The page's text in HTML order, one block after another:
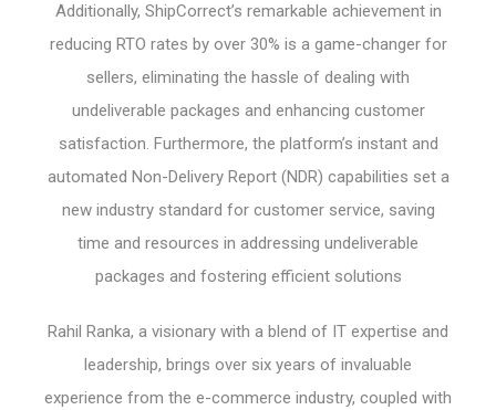
Additionally, ShipCorrect’s remarkable achievement in
reducing RTO rates by over 30% is a game-changer for
sellers, eliminating the hassle of dealing with
undeliverable packages and enhancing customer
satisfaction. Furthermore, the platform’s instant and
automated Non-Delivery Report (NDR) capabilities set a
new industry standard for customer service, saving
time and resources in addressing undeliverable
packages and fostering efficient solutions
Rahil Ranka, a visionary with a blend of IT expertise and
leadership, brings over six years of invaluable
experience from the e-commerce industry, coupled with